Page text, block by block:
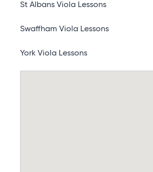
St Albans Viola Lessons
Swaffham Viola Lessons
York Viola Lessons